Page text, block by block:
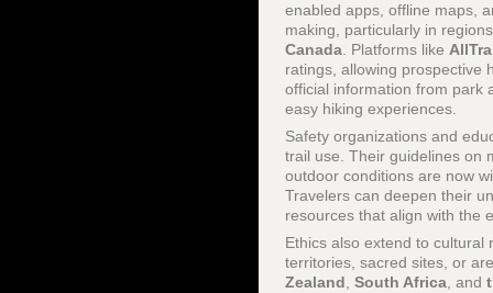
enabled apps, offline maps,
making, particularly in
Canada . Platforms like
ratings, allowing prospective
official information from park
easy hiking experiences.
Safety organizations and
trail use. Their guidelines on
outdoor conditions are now
Travelers can deepen their
resources that align with the
Ethics also extend to
territories, sacred sites, or
Zealand South Africa , and